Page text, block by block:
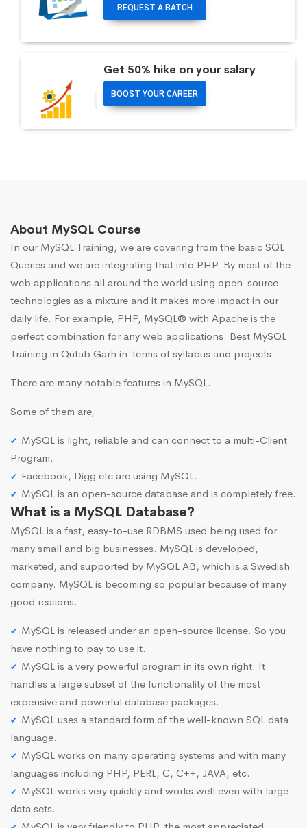
REQUEST A BATCH
Get 50% hike on your salary
BOOST YOUR CAREER
About MySQL Course
In our MySQL Training, we are covering from the basic SQL
Queries and we are integrating that into PHP. By most of the
web applications all around the world using open-source
technologies as a mixture and it makes more impact in our
daily life. For example, PHP, MySQL® with Apache is the
perfect combination for any web applications. Best MySQL
Training in Qutab Garh in-terms of syllabus and projects.
There are many notable features in MySQL.
Some of them are,
MySQL is light, reliable and can connect to a multi-Client
Program.
Facebook, Digg etc are using MySQL.
MySQL is an open-source database and is completely free.
What is a MySQL Database?
MySQL is a fast, easy-to-use RDBMS used being used for
many small and big businesses. MySQL is developed,
marketed, and supported by MySQL AB, which is a Swedish
company. MySQL is becoming so popular because of many
good reasons.
MySQL is released under an open-source license. So you
have nothing to pay to use it.
MySQL is a very powerful program in its own right. It
handles a large subset of the functionality of the most
expensive and powerful database packages.
MySQL uses a standard form of the well-known SQL data
language.
MySQL works on many operating systems and with many
languages including PHP, PERL, C, C++, JAVA, etc.
MySQL works very quickly and works well even with large
data sets.